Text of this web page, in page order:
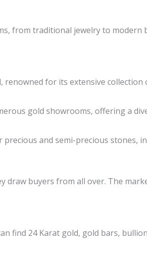
from traditional jewelry to modern
for its extensive collection
gold showrooms, offering a
and semi-precious stones,
draw buyers from all over. The
find 24 Karat gold, gold bars,